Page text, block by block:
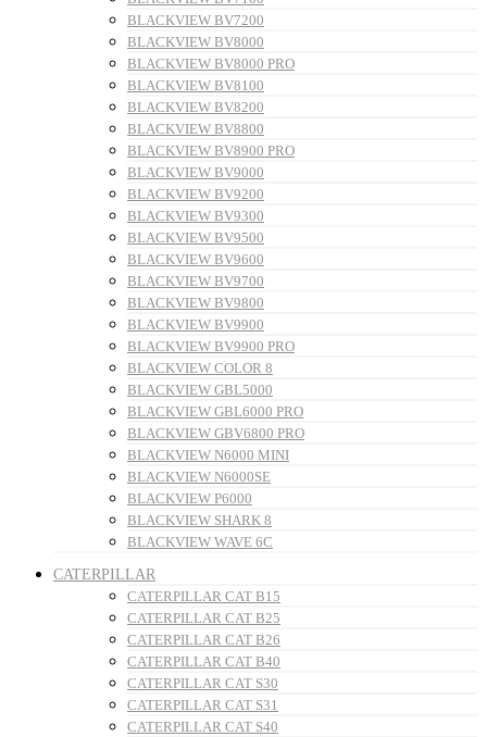
BLACKVIEW BV7200
BLACKVIEW BV8000
BLACKVIEW BV8000 PRO
BLACKVIEW BV8100
BLACKVIEW BV8200
BLACKVIEW BV8800
BLACKVIEW BV8900 PRO
BLACKVIEW BV9000
BLACKVIEW BV9200
BLACKVIEW BV9300
BLACKVIEW BV9500
BLACKVIEW BV9600
BLACKVIEW BV9700
BLACKVIEW BV9800
BLACKVIEW BV9900
BLACKVIEW BV9900 PRO
BLACKVIEW COLOR 8
BLACKVIEW GBL5000
BLACKVIEW GBL6000 PRO
BLACKVIEW GBV6800 PRO
BLACKVIEW N6000 MINI
BLACKVIEW N6000SE
BLACKVIEW P6000
BLACKVIEW SHARK 8
BLACKVIEW WAVE 6C
CATERPILLAR
CATERPILLAR CAT B15
CATERPILLAR CAT B25
CATERPILLAR CAT B26
CATERPILLAR CAT B40
CATERPILLAR CAT S30
CATERPILLAR CAT S31
CATERPILLAR CAT S40